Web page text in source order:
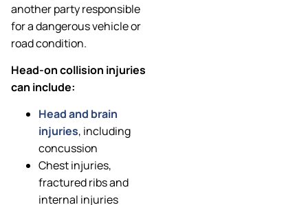
another party responsible
for a dangerous vehicle or
road condition.
Head-on collision injuries
can include:
Head and brain
injuries, including
concussion
Chest injuries,
fractured ribs and
internal injuries